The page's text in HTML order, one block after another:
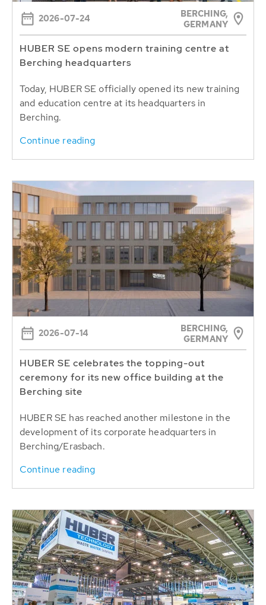
2026-07-24
BERCHING,
GERMANY
HUBER SE opens modern training centre at
Berching headquarters
Today, HUBER SE officially opened its new training
and education centre at its headquarters in
Berching.
Continue reading
2026-07-14
BERCHING,
GERMANY
HUBER SE celebrates the topping-out
ceremony for its new office building at the
Berching site
HUBER SE has reached another milestone in the
development of its corporate headquarters in
Berching/Erasbach.
Continue reading